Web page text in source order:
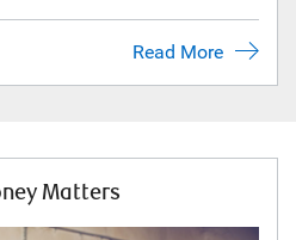
Read More
Matters